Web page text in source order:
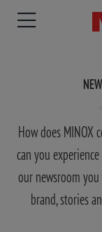
RIFLESCOPE
How does MINOX
can you
our newsroom
brand, stories